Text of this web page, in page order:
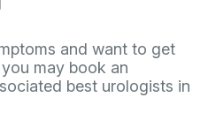
and want to get
may book an
best urologists in